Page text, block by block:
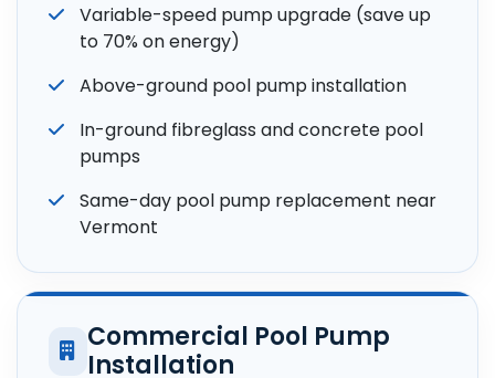
Variable-speed pump upgrade (save up
to 70% on energy)
Above-ground pool pump installation
In-ground fibreglass and concrete pool
pumps
Same-day pool pump replacement near
Vermont
Commercial Pool Pump
Installation